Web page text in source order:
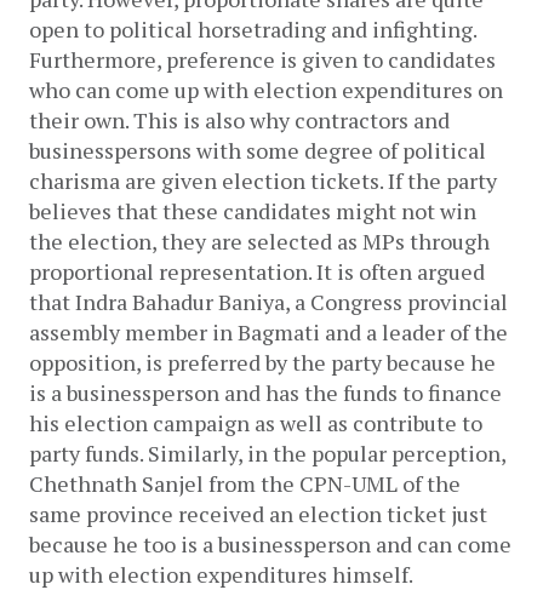
open to political horsetrading and infighting.
Furthermore, preference is given to candidates
who can come up with election expenditures on
their own. This is also why contractors and
businesspersons with some degree of political
charisma are given election tickets. If the party
believes that these candidates might not win
the election, they are selected as MPs through
proportional representation. It is often argued
that Indra Bahadur Baniya, a Congress provincial
assembly member in Bagmati and a leader of the
opposition, is preferred by the party because he
is a businessperson and has the funds to finance
his election campaign as well as contribute to
party funds. Similarly, in the popular perception,
Chethnath Sanjel from the CPN-UML of the
same province received an election ticket just
because he too is a businessperson and can come
up with election expenditures himself.